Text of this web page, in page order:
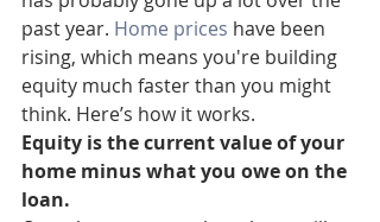
past year. Home prices have been
rising, which means you're building
equity much faster than you might
think. Here’s how it works.
Equity is the current value of your
home minus what you owe on the
loan.